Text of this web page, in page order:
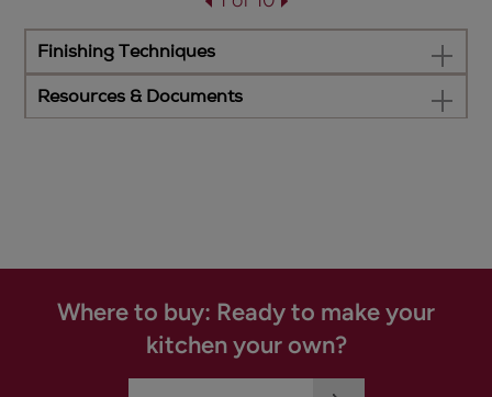
Finishing Techniques
Resources & Documents
Where to buy: Ready to make your
kitchen your own?